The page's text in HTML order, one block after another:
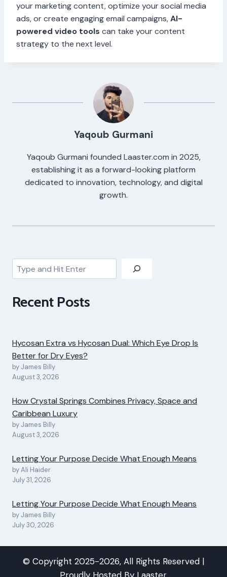
your marketing content, optimize your social media
ads, or create engaging email campaigns,AI-
powered video tools can take your content
strategy to the next level.
Yaqoub Gurmani
Yaqoub Gurmani founded Laaster.com in 2025,
establishing it as a forward-looking platform
dedicated to innovation, technology, and digital
growth.
Search
Recent Posts
Hycosan Extra vs Hycosan Dual: Which Eye Drop Is
Better for Dry Eyes?
by James Billy
August 3, 2026
How Crystal Springs Combines Privacy, Space and
Caribbean Luxury
by James Billy
August 3, 2026
Letting Your Purpose Decide What Enough Means
by Ali Haider
July 31, 2026
Letting Your Purpose Decide What Enough Means
by James Billy
July 30, 2026
© Copyright 2025-2026, All Rights Reserved |